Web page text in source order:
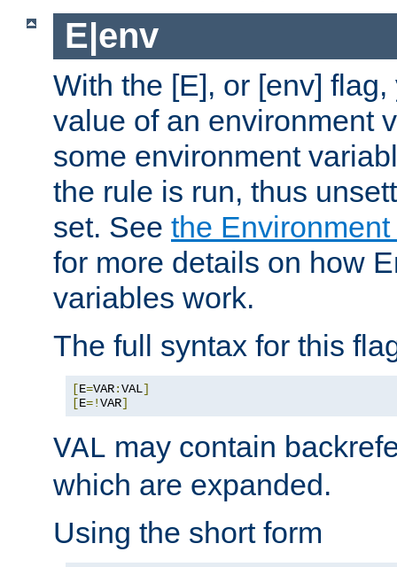
E|env
With the [E], or [env]
value of an environment
some environment
the rule is run, thus
set. See the
for more details on how
variables work.
The full syntax for this
[E=VAR:VAL]
[E=!VAR]
VAL may contain
which are expanded.
Using the short form